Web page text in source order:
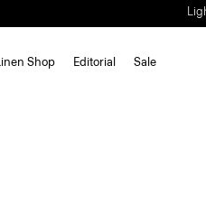
Shop Editorial Sale